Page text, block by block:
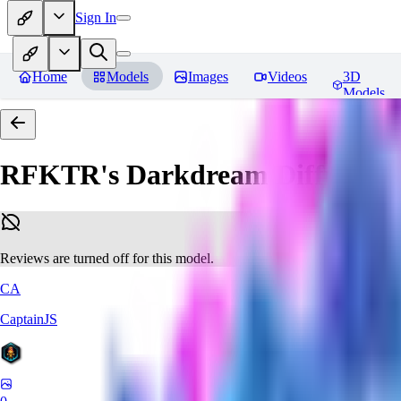
Sign In
Home Models Images Videos
3D
Models
RFKTR's Darkdream Diffusion
Reviews are turned off for this model.
CA
CaptainJS